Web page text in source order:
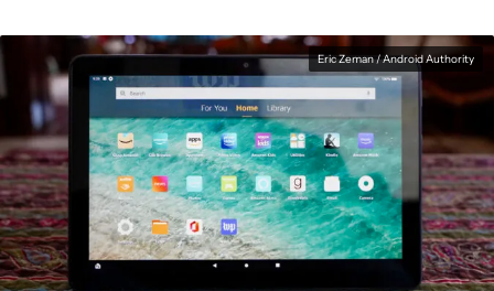
Eric Zeman / Android Authority